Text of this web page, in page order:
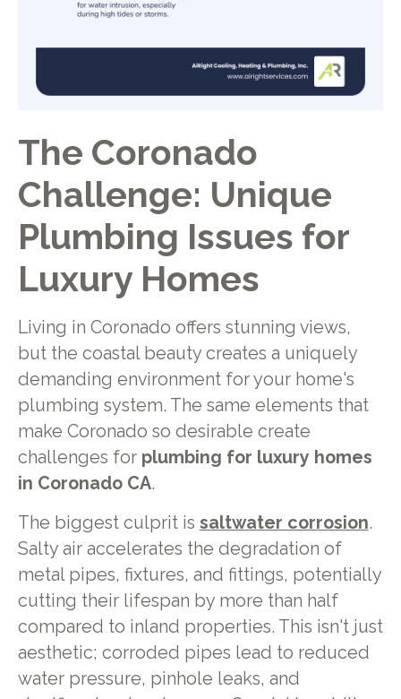
The Coronado
Challenge: Unique
Plumbing Issues for
Luxury Homes
Living in Coronado offers stunning views,
but the coastal beauty creates a uniquely
demanding environment for your home's
plumbing system. The same elements that
make Coronado so desirable create
challenges for plumbing for luxury homes
in Coronado CA.
The biggest culprit is saltwater corrosion.
Salty air accelerates the degradation of
metal pipes, fixtures, and fittings, potentially
cutting their lifespan by more than half
compared to inland properties. This isn't just
aesthetic; corroded pipes lead to reduced
water pressure, pinhole leaks, and